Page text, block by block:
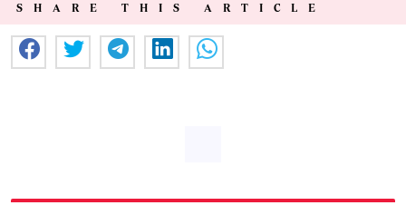
SHARE THIS ARTICLE